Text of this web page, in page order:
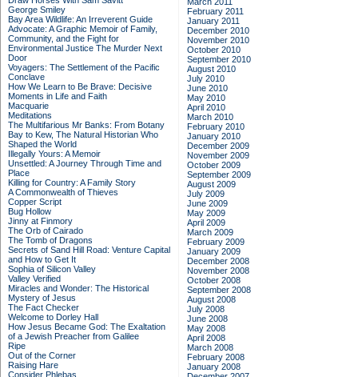
George Smiley
Bay Area Wildlife: An Irreverent Guide
Advocate: A Graphic Memoir of Family,
Community, and the Fight for
Environmental Justice The Murder Next
Door
Voyagers: The Settlement of the Pacific
Conclave
How We Learn to Be Brave: Decisive
Moments in Life and Faith
Macquarie
Meditations
The Multifarious Mr Banks: From Botany
Bay to Kew, The Natural Historian Who
Shaped the World
Illegally Yours: A Memoir
Unsettled: A Journey Through Time and
Place
Killing for Country: A Family Story
A Commonwealth of Thieves
Copper Script
Bug Hollow
Jinny at Finmory
The Orb of Cairado
The Tomb of Dragons
Secrets of Sand Hill Road: Venture Capital
and How to Get It
Sophia of Silicon Valley
Valley Verified
Miracles and Wonder: The Historical
Mystery of Jesus
The Fact Checker
Welcome to Dorley Hall
How Jesus Became God: The Exaltation
of a Jewish Preacher from Galilee
Ripe
Out of the Corner
Raising Hare
Consider Phlebas
February 2011
January 2011
December 2010
November 2010
October 2010
September 2010
August 2010
July 2010
June 2010
May 2010
April 2010
March 2010
February 2010
January 2010
December 2009
November 2009
October 2009
September 2009
August 2009
July 2009
June 2009
May 2009
April 2009
March 2009
February 2009
January 2009
December 2008
November 2008
October 2008
September 2008
August 2008
July 2008
June 2008
May 2008
April 2008
March 2008
February 2008
January 2008